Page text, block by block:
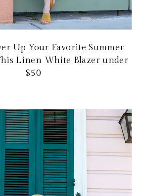
Up Your Favorite Summer
Linen White Blazer under
$50